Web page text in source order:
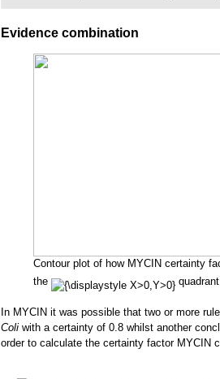
Evidence combination
Contour plot of how MYCIN certainty
the
In MYCIN it was possible that two or more
Coliwith a certainty of 0.8 whilst another
order to calculate the certainty factor MYCIN